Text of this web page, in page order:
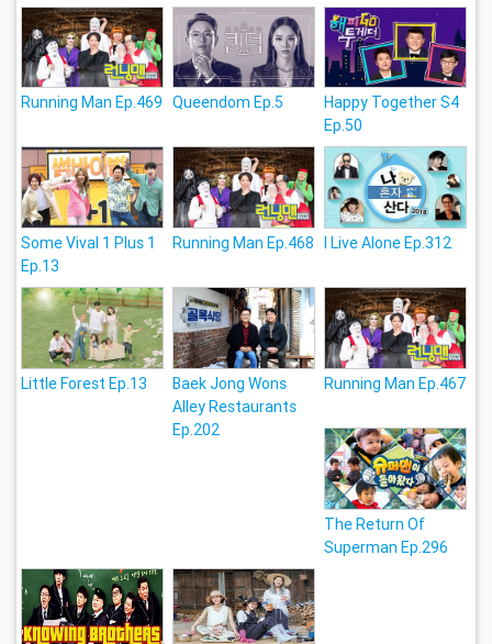
Running Man Ep.469 Queendom Ep.5
Happy Together S4
Ep.50
Some Vival 1 Plus 1
Ep.13
Running Man Ep.468 I Live Alone Ep.312
Little Forest Ep.13
Baek Jong Wons
Alley Restaurants
Ep.202
Running Man Ep.467
The Return Of
Superman Ep.296